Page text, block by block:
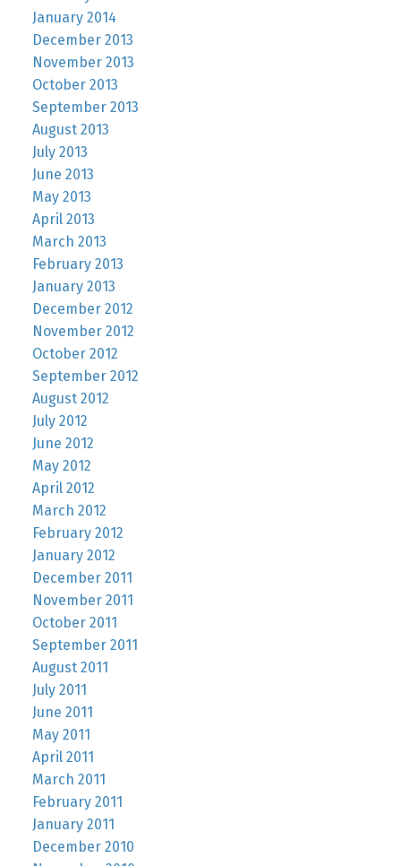
January 2014
December 2013
November 2013
October 2013
September 2013
August 2013
July 2013
June 2013
May 2013
April 2013
March 2013
February 2013
January 2013
December 2012
November 2012
October 2012
September 2012
August 2012
July 2012
June 2012
May 2012
April 2012
March 2012
February 2012
January 2012
December 2011
November 2011
October 2011
September 2011
August 2011
July 2011
June 2011
May 2011
April 2011
March 2011
February 2011
January 2011
December 2010